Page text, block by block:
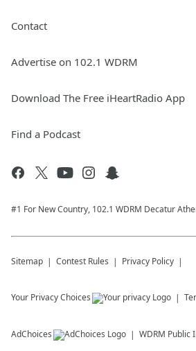
Contact
Advertise on 102.1 WDRM
Download The Free iHeartRadio App
Find a Podcast
#1 For New Country, 102.1 WDRM Decatur
Sitemap Contest Rules Privacy Policy
Your Privacy Choices
AdChoices WDRM Public